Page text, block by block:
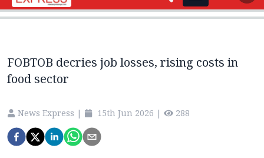
FOBTOB decries job losses, rising costs in
food sector
News Express | 15th Jun 2026 | 288